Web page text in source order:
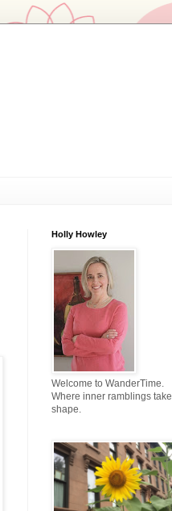
Holly Howley
Welcome to WanderTime.
Where inner ramblings take
shape.